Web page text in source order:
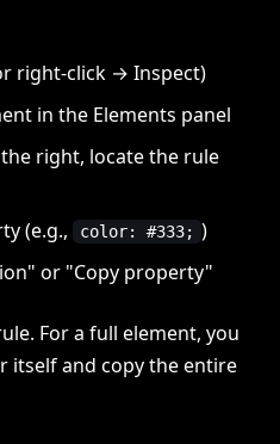
right-click → Inspect)
in the Elements panel
right, locate the rule
(e.g.,
color: #333; )
or "Copy property"
For a full element, you
itself and copy the entire